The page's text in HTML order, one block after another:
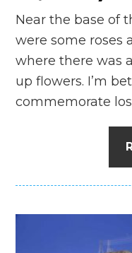
Near the base of
were some roses
where there was
up flowers. I’m
commemorate